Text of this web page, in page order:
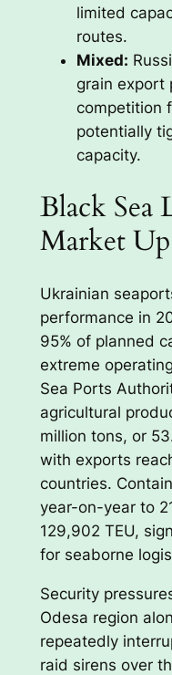
limited
routes.
Mixed:
grain export
competition
potentially
capacity.
Black Sea
Market
Ukrainian
performance in
95% of planned
extreme
Sea Ports
agricultural
million tons, or
with exports
countries.
year-on-year to
129,902 TEU,
for seaborne
Security
Odesa region
repeatedly
raid sirens over